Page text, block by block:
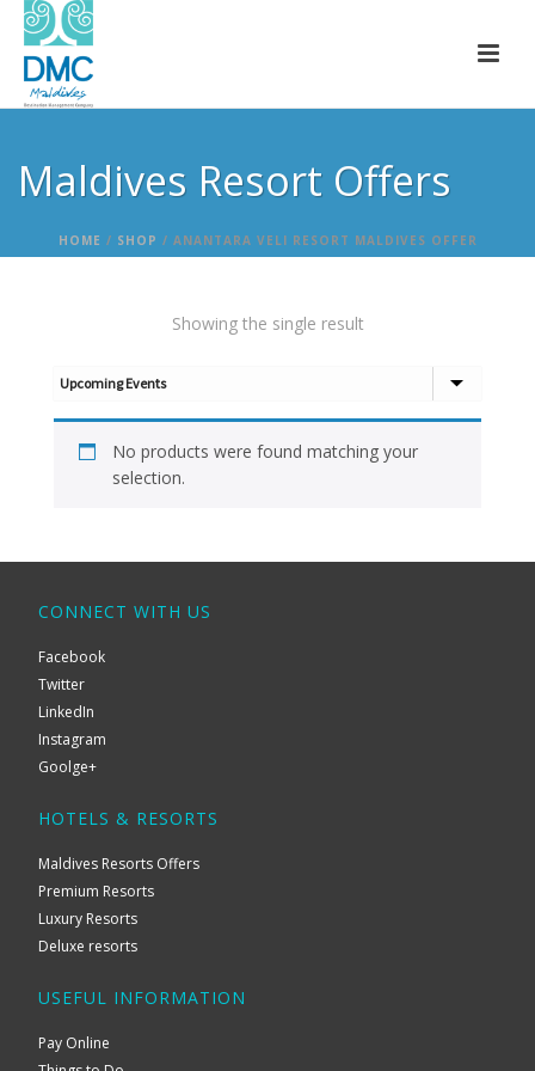
Maldives Resort Offers
HOME / SHOP / ANANTARA VELI RESORT MALDIVES OFFER
Showing the single result
No products were found matching your
selection.
CONNECT WITH US
Facebook
Twitter
LinkedIn
Instagram
Goolge+
HOTELS & RESORTS
Maldives Resorts Offers
Premium Resorts
Luxury Resorts
Deluxe resorts
USEFUL INFORMATION
Pay Online